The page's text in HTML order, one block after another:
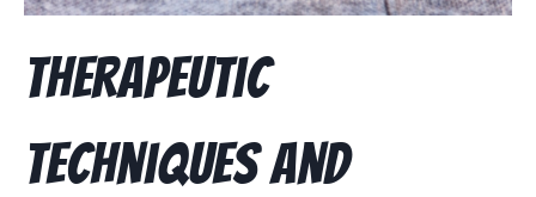
Therapeutic
Techniques and